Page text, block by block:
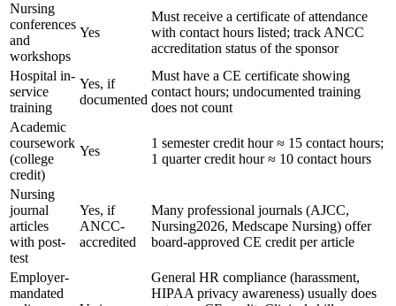
Nursing
conferences
and
workshops
Yes
Must receive a certificate of attendance
with contact hours listed; track ANCC
accreditation status of the sponsor
Hospital in-
service
training
Yes, if
documented
Must have a CE certificate showing
contact hours; undocumented training
does not count
Academic
coursework
(college
credit)
Yes
1 semester credit hour ≈ 15 contact hours;
1 quarter credit hour ≈ 10 contact hours
Nursing
journal
articles
with post-
test
Yes, if
ANCC-
accredited
Many professional journals (AJCC,
Nursing2026, Medscape Nursing) offer
board-approved CE credit per article
Employer-
mandated
General HR compliance (harassment,
HIPAA privacy awareness) usually does